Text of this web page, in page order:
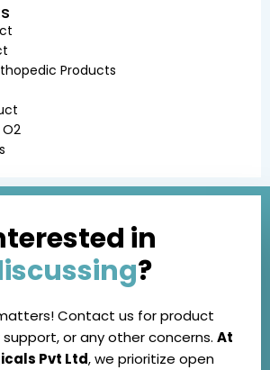
Products
in
?
Contact us for product
support, or any other concerns. At
Pvt Ltd, we prioritize open